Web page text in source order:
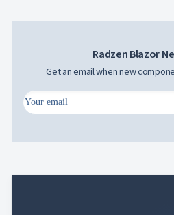
Radzen Blazor
Get an email when new